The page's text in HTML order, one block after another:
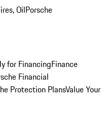
OilPorsche
for FinancingFinance
Financial
Protection PlansValue Your